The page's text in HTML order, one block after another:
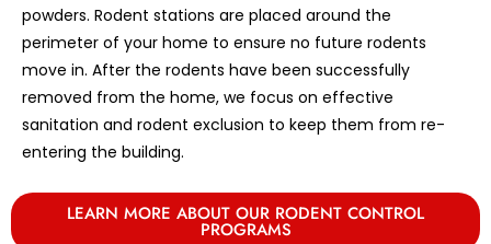
powders. Rodent stations are placed around the
perimeter of your home to ensure no future rodents
move in. After the rodents have been successfully
removed from the home, we focus on effective
sanitation and rodent exclusion to keep them from re-
entering the building.
LEARN MORE ABOUT OUR RODENT CONTROL
PROGRAMS